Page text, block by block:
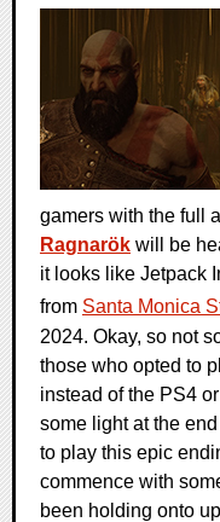
gamers with the full
Ragnarök will be
it looks like Jetpack
from Santa Monica
2024. Okay, so not
those who opted to
instead of the PS4
some light at the
to play this epic
commence with
been holding onto